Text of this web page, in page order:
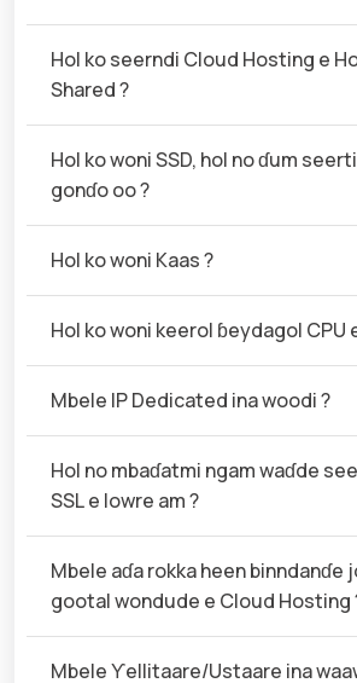
Hol ko seerndi Cloud Hosting e
Shared ?
Hol ko woni SSD, hol no ɗum
gonɗo oo ?
Hol ko woni Kaas ?
Hol ko woni keerol ɓeydagol CPU
Mbele IP Dedicated ina woodi ?
Hol no mbaɗatmi ngam waɗde
SSL e lowre am ?
Mbele aɗa rokka heen binndanɗe
gootal wondude e Cloud Hosting
Mbele Ƴellitaare/Ustaare ina